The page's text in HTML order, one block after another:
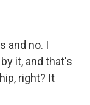
and no. I
it, and that's
right? It